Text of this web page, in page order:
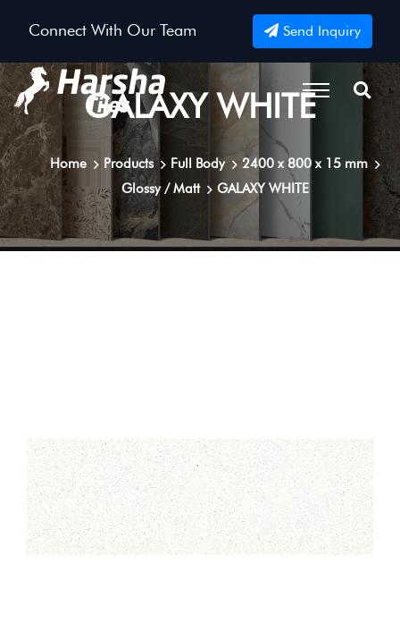
Connect With Our Team Send Inquiry
GALAXY WHITE
Home Products Full Body
2400 x 800 x 15 mm
Glossy / Matt
GALAXY WHITE